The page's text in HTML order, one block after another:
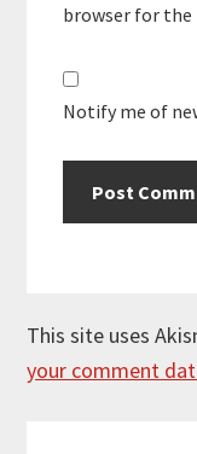
browser for
Notify me of
This site uses
your comment